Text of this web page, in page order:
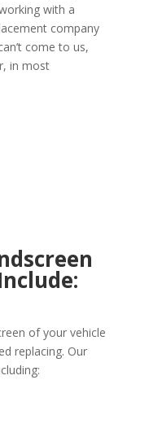
with a
company
come to us,
in most
of your vehicle
replacing. Our